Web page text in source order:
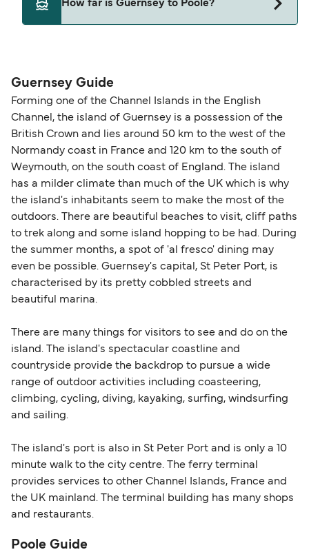
may need a pet passport. Please read the ferry
How far is Guernsey to Poole?
Guernsey Guide
Forming one of the Channel Islands in the English
Channel, the island of Guernsey is a possession of the
British Crown and lies around 50 km to the west of the
Normandy coast in France and 120 km to the south of
Weymouth, on the south coast of England. The island
has a milder climate than much of the UK which is why
the island's inhabitants seem to make the most of the
outdoors. There are beautiful beaches to visit, cliff paths
to trek along and some island hopping to be had. During
the summer months, a spot of 'al fresco' dining may
even be possible. Guernsey's capital, St Peter Port, is
characterised by its pretty cobbled streets and
beautiful marina.
There are many things for visitors to see and do on the
island. The island's spectacular coastline and
countryside provide the backdrop to pursue a wide
range of outdoor activities including coasteering,
climbing, cycling, diving, kayaking, surfing, windsurfing
and sailing.
The island's port is also in St Peter Port and is only a 10
minute walk to the city centre. The ferry terminal
provides services to other Channel Islands, France and
the UK mainland. The terminal building has many shops
and restaurants.
Poole Guide